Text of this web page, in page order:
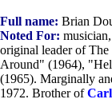
Full name: Brian
Noted For:
original leader of
Around" (1964),
(1965). Marginally
1972. Brother ofCarl